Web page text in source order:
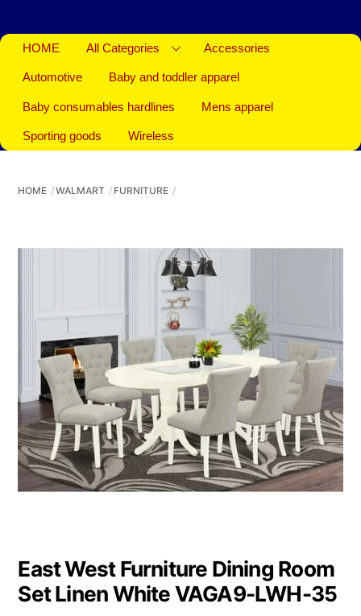
HOME All Categories Accessories
Automotive Baby and toddler apparel
Baby consumables hardlines Mens apparel
Sporting goods Wireless
HOME WALMART FURNITURE
East West Furniture Dining Room
Set Linen White VAGA9-LWH-35